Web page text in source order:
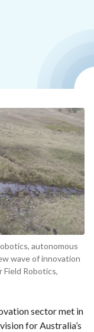
autonomous
wave of innovation
Robotics,
sector met in
for Australia’s